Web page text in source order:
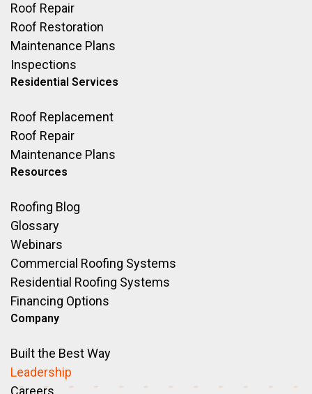
Roof Repair
Roof Restoration
Maintenance Plans
Inspections
Residential Services
Roof Replacement
Roof Repair
Maintenance Plans
Resources
Roofing Blog
Glossary
Webinars
Commercial Roofing Systems
Residential Roofing Systems
Financing Options
Company
Built the Best Way
Leadership
Careers